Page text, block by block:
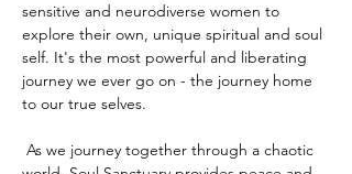
sensitive and neurodiverse women to
explore their own, unique spiritual and soul
self. It's the most powerful and liberating
journey we ever go on - the journey home
to our true selves.